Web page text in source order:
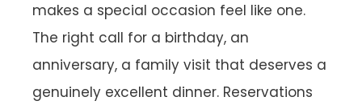
makes a special occasion feel like one.
The right call for a birthday, an
anniversary, a family visit that deserves a
genuinely excellent dinner. Reservations